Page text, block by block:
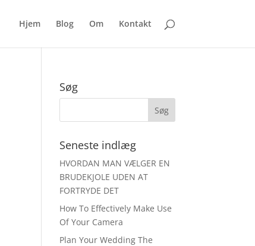
Hjem Blog Om Kontakt
Søg
Seneste indlæg
HVORDAN MAN VÆLGER EN
BRUDEKJOLE UDEN AT
FORTRYDE DET
How To Effectively Make Use
Of Your Camera
Plan Your Wedding The